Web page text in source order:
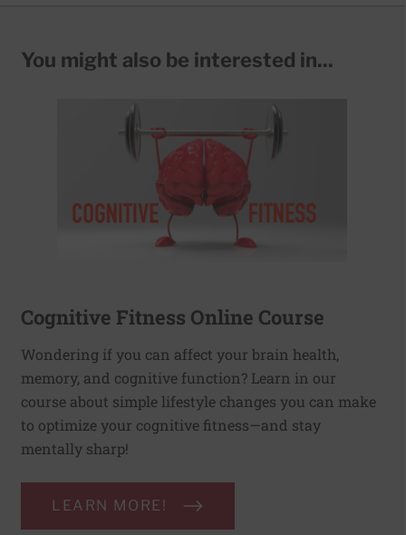
You might also be interested in...
Cognitive Fitness Online Course
Wondering if you can affect your brain health,
memory, and cognitive function? Learn in our
course about simple lifestyle changes you can make
to optimize your cognitive fitness—and stay
mentally sharp!
LEARN MORE!